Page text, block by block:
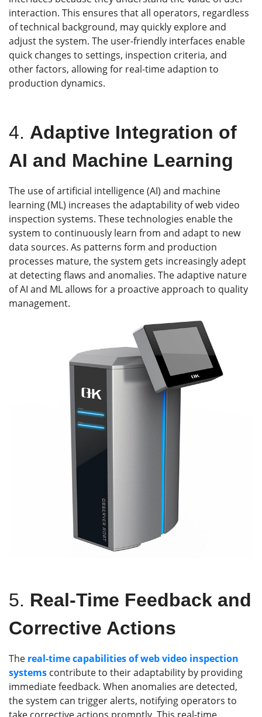
interaction. This ensures that all operators, regardless
of technical background, may quickly explore and
adjust the system. The user-friendly interfaces enable
quick changes to settings, inspection criteria, and
other factors, allowing for real-time adaption to
production dynamics.
4. Adaptive Integration of
AI and Machine Learning
The use of artificial intelligence (AI) and machine
learning (ML) increases the adaptability of web video
inspection systems. These technologies enable the
system to continuously learn from and adapt to new
data sources. As patterns form and production
processes mature, the system gets increasingly adept
at detecting flaws and anomalies. The adaptive nature
of AI and ML allows for a proactive approach to quality
management.
5. Real-Time Feedback and
Corrective Actions
The real-time capabilities of web video inspection
systems contribute to their adaptability by providing
immediate feedback. When anomalies are detected,
the system can trigger alerts, notifying operators to